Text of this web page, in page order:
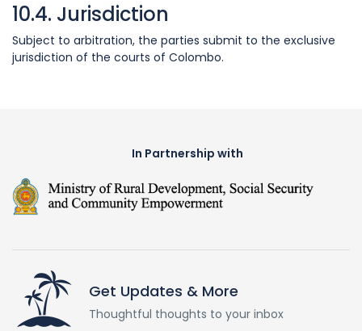
10.4. Jurisdiction
Subject to arbitration, the parties submit to the exclusive
jurisdiction of the courts of Colombo.
In Partnership with
Get Updates & More
Thoughtful thoughts to your inbox